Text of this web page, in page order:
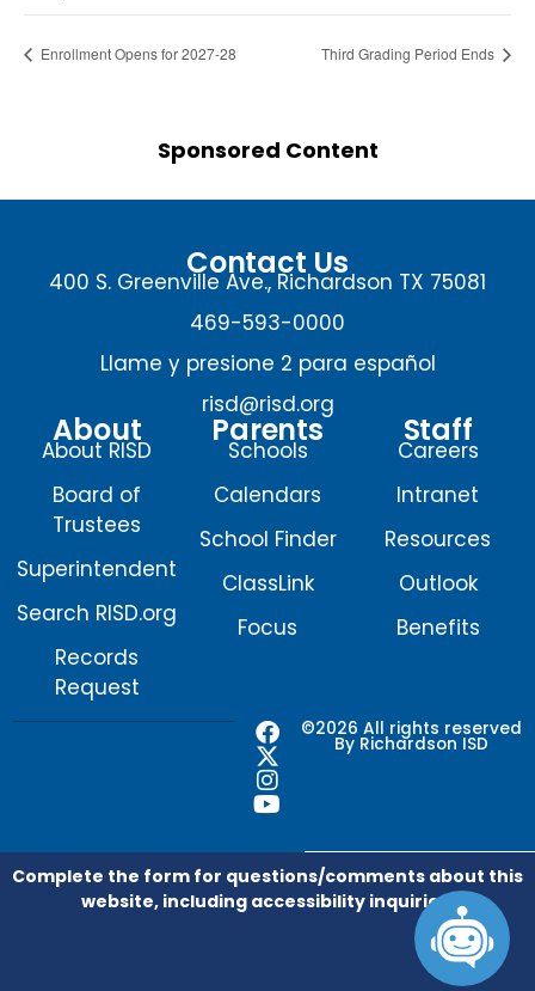
Enrollment Opens for 2027-28 Third Grading Period Ends
Sponsored Content
Contact Us
400 S. Greenville Ave., Richardson TX 75081
469-593-0000
Llame y presione 2 para español
risd@risd.org
About
About RISD
Board of
Trustees
Superintendent
Search RISD.org
Records
Request
Parents
Schools
Calendars
School Finder
ClassLink
Focus
Staff
Careers
Intranet
Resources
Outlook
Benefits
©2026 All rights reserved
By Richardson ISD
F
a
c
e
o
o
k
X
-
t
w
t
t
e
I
n
s
t
g
r
a
Y
o
u
t
b
e
Complete the form for questions/comments about this
website, including accessibility inquiries.